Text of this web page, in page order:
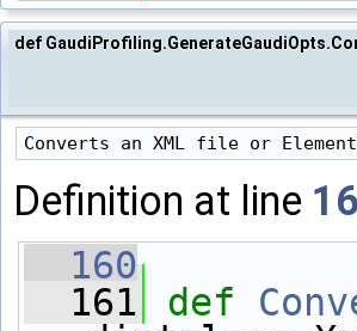
def
Definition at line
  160
  161
def